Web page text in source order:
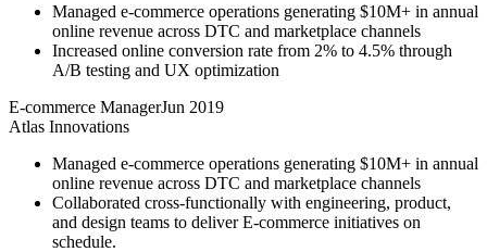
Managed e-commerce operations generating $10M+ in annual
online revenue across DTC and marketplace channels
Increased online conversion rate from 2% to 4.5% through
A/B testing and UX optimization
E-commerce ManagerJun 2019
Atlas Innovations
Managed e-commerce operations generating $10M+ in annual
online revenue across DTC and marketplace channels
Collaborated cross-functionally with engineering, product,
and design teams to deliver E-commerce initiatives on
schedule.